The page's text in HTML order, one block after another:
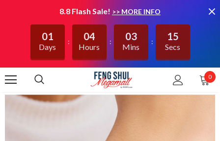
8.8 Flash Sale! >> MORE INFO
01
Days
04
Hours
03
Mins
15
Secs
0